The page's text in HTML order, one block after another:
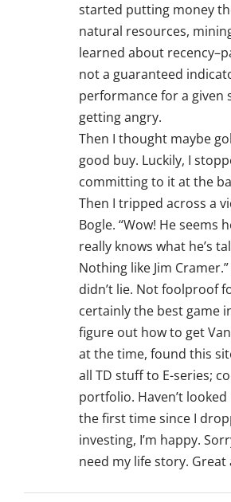
started putting money
natural resources,
learned about
not a guaranteed
performance for a given
getting angry.
Then I thought maybe
good buy. Luckily, I
committing to it at the
Then I tripped across a
Bogle. “Wow! He seems
really knows what he’s
Nothing like Jim
didn’t lie. Not foolproof
certainly the best game
figure out how to get
at the time, found this
all TD stuff to E-series;
portfolio. Haven’t looked
the first time since I
investing, I’m happy.
need my life story. Great